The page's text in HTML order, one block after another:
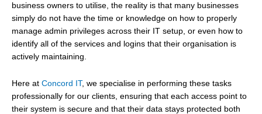
business owners to utilise, the reality is that many businesses
simply do not have the time or knowledge on how to properly
manage admin privileges across their IT setup, or even how to
identify all of the services and logins that their organisation is
actively maintaining.
Here at Concord IT, we specialise in performing these tasks
professionally for our clients, ensuring that each access point to
their system is secure and that their data stays protected both